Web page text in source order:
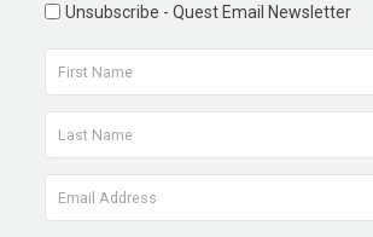
Unsubscribe - Quest Email Newsletter